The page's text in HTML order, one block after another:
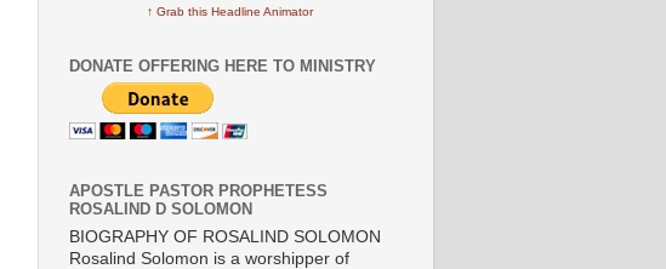
↑ Grab this Headline Animator
DONATE OFFERING HERE TO MINISTRY
APOSTLE PASTOR PROPHETESS
ROSALIND D SOLOMON
BIOGRAPHY OF ROSALIND SOLOMON
Rosalind Solomon is a worshipper of